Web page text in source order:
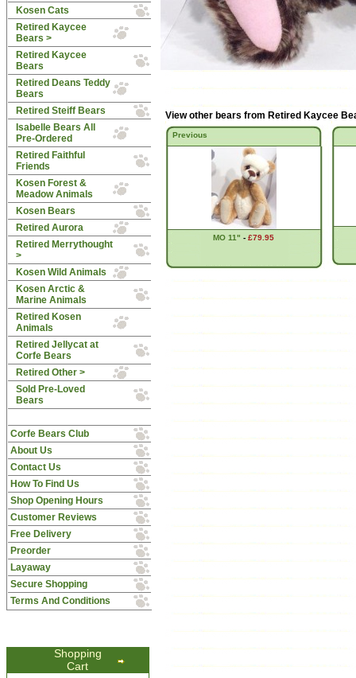
Kosen Cats
Retired Kaycee
Bears >
Retired Kaycee
Bears
Retired Deans Teddy
Bears
Retired Steiff Bears
Isabelle Bears All
Pre-Ordered
Retired Faithful
Friends
Kosen Forest &
Meadow Animals
Kosen Bears
Retired Aurora
Retired Merrythought
>
Kosen Wild Animals
Kosen Arctic &
Marine Animals
Retired Kosen
Animals
Retired Jellycat at
Corfe Bears
Retired Other >
Sold Pre-Loved
Bears
Corfe Bears Club
About Us
Contact Us
How To Find Us
Shop Opening Hours
Customer Reviews
Free Delivery
Preorder
Layaway
Secure Shopping
Terms And Conditions
Shopping
Cart
View other bears from Retired Kaycee
Previous
MO 11" - £79.95